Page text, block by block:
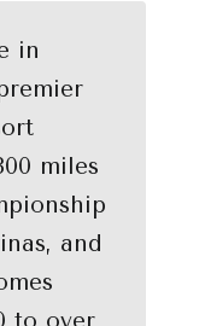
in
miles
and